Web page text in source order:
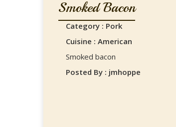
Smoked Bacon
Category : Pork
Cuisine : American
Smoked bacon
Posted By : jmhoppe